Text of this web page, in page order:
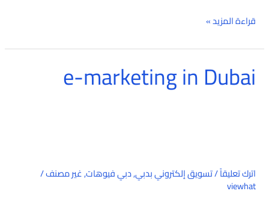
قراءة المزيد »
e-marketing in Dubai
اترك تعليقاً/تسويق إلكتروني بدبي,دبي فيوهات,غير مصنف/
viewhat
e-
marketing